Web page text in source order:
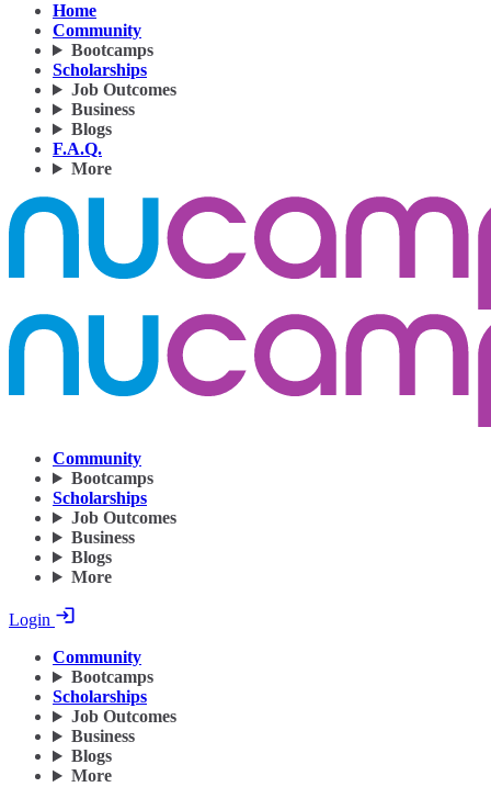
Home
Community
Bootcamps
Scholarships
Job Outcomes
Business
Blogs
F.A.Q.
More
Community
Bootcamps
Scholarships
Job Outcomes
Business
Blogs
More
Login
Community
Bootcamps
Scholarships
Job Outcomes
Business
Blogs
More